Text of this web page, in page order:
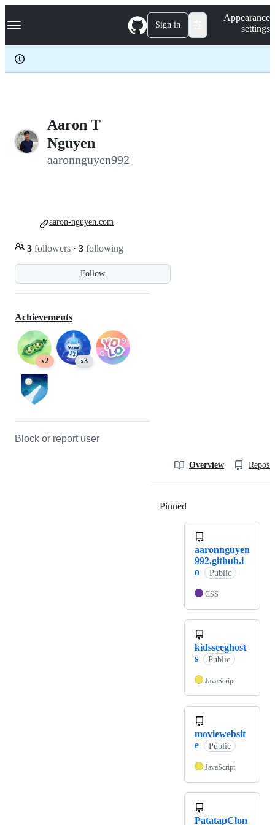
k
p
c
Navigation Menu Sign in
Appearance
settings
Aaron T
Nguyen
aaronnguyen992
Follow
3 followers · 3 following
aaron-nguyen.com
Achievements
x2 x3
Block or report user
Overview
Pinned
aaronnguyen
992.github.i
o
Public
CSS
kidsseeghost
s
Public
JavaScript
moviewebsit
e
Public
JavaScript
PatatapClon